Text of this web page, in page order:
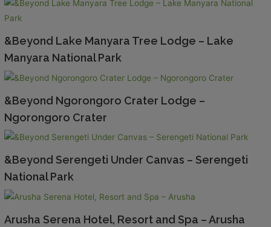
&Beyond Lake Manyara Tree Lodge – Lake
Manyara National Park
&Beyond Ngorongoro Crater Lodge –
Ngorongoro Crater
&Beyond Serengeti Under Canvas – Serengeti
National Park
Arusha Serena Hotel, Resort and Spa – Arusha